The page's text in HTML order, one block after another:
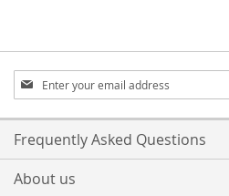
Sign
Up
for
Our
Newsletter:
Frequently Asked Questions
About us